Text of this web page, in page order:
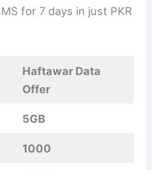
for 7 days in just PKR
Haftawar Data
Offer
5GB
1000